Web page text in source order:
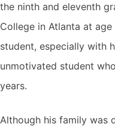
the ninth and eleventh
College in Atlanta at
student, especially with
unmotivated student
years.
Although his family was